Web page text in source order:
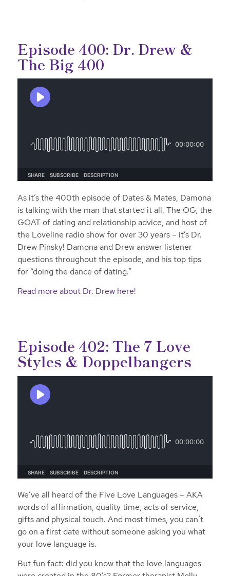
Episode 400: Dr. Drew &
The Big 400
As it’s the 400th episode of Dates & Mates, Damona
is talking with the man that started it all. The OG, the
GOAT of dating and relationship advice, and host of
the Loveline radio show for over 30 years – it’s Dr.
Drew Pinsky! Damona and Drew answer listener
questions throughout the episode, and his top tips
for “doing the dance of dating.”
Read more about Dr. Drew here!
Episode 402: The 7 Love
Styles & Doppelbangers
We’ve all heard of the Five Love Languages – AKA
words of affirmation, quality time, acts of service,
gifts and physical touch. And most times, you can’t
go on a first date without someone asking you what
your love language is.
But fun fact: did you know that the love languages